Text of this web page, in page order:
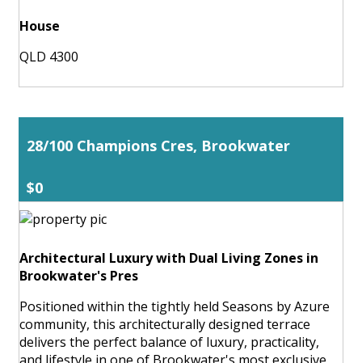
House
QLD 4300
28/100 Champions Cres, Brookwater
$0
Architectural Luxury with Dual Living Zones in
Brookwater's Pres
Positioned within the tightly held Seasons by Azure
community, this architecturally designed terrace
delivers the perfect balance of luxury, practicality,